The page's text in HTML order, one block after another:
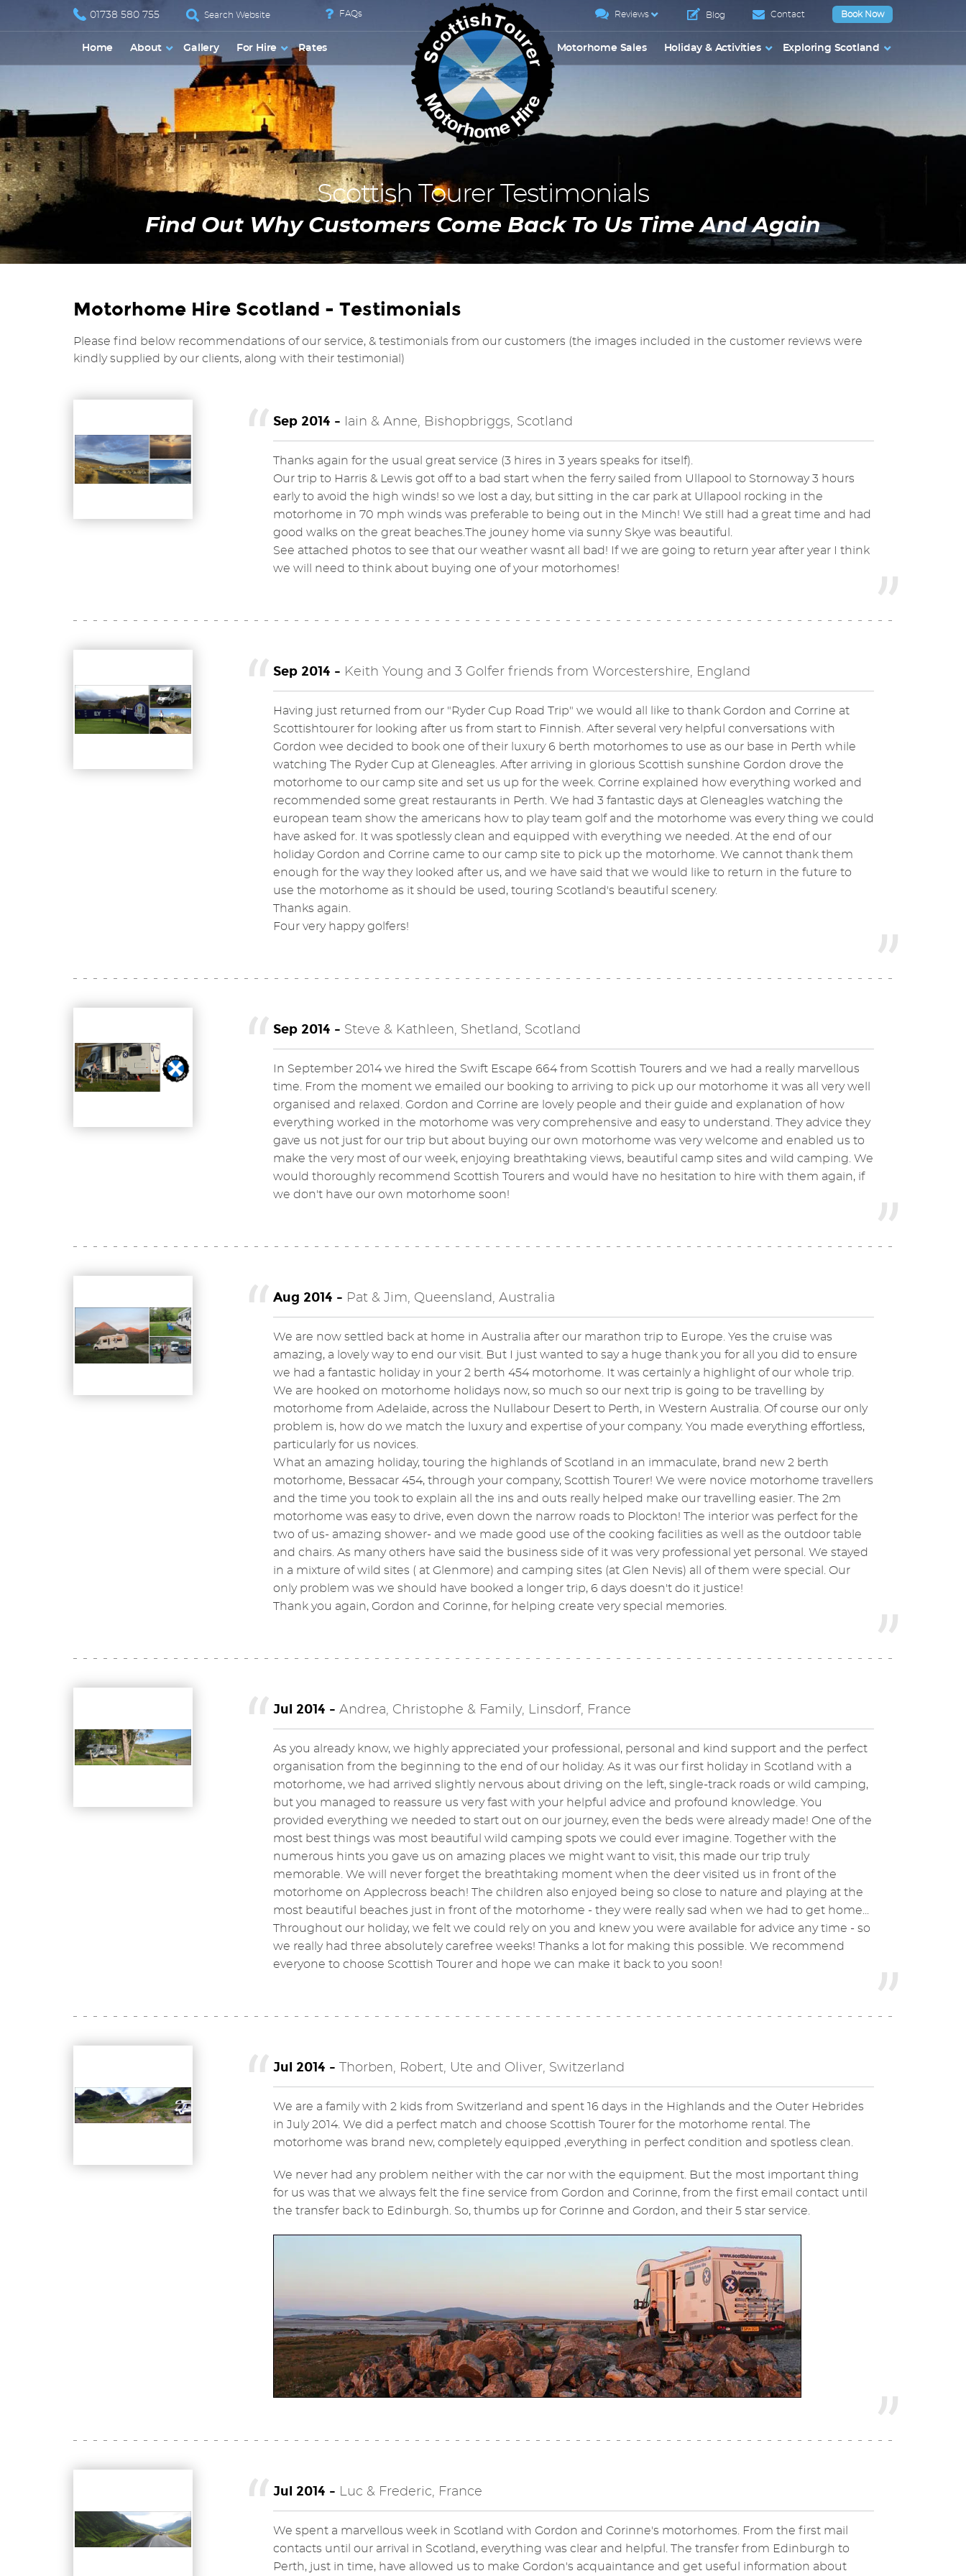
01738 580 755 FAQs Reviews Blog Contact Book Now
Home About Gallery For Hire Rates Motorhome Sales Holiday & Activities Exploring Scotland
Scottish Tourer Testimonials
Find Out Why Customers Come Back To Us Time And Again
Motorhome Hire Scotland - Testimonials
Please find below recommendations of our service, & testimonials from our customers (the images included in the customer reviews were
kindly supplied by our clients, along with their testimonial)
Sep 2014 - Iain & Anne, Bishopbriggs, Scotland
Thanks again for the usual great service (3 hires in 3 years speaks for itself).
Our trip to Harris & Lewis got off to a bad start when the ferry sailed from Ullapool to Stornoway 3 hours
early to avoid the high winds! so we lost a day, but sitting in the car park at Ullapool rocking in the
motorhome in 70 mph winds was preferable to being out in the Minch! We still had a great time and had
good walks on the great beaches.The jouney home via sunny Skye was beautiful.
See attached photos to see that our weather wasn`t all bad! If we are going to return year after year I think
we will need to think about buying one of your motorhomes!
Sep 2014 - Keith Young and 3 Golfer friends from Worcestershire, England
Having just returned from our "Ryder Cup Road Trip" we would all like to thank Gordon and Corrine at
Scottishtourer for looking after us from start to Finnish. After several very helpful conversations with
Gordon wee decided to book one of their luxury 6 berth motorhomes to use as our base in Perth while
watching The Ryder Cup at Gleneagles. After arriving in glorious Scottish sunshine Gordon drove the
motorhome to our camp site and set us up for the week. Corrine explained how everything worked and
recommended some great restaurants in Perth. We had 3 fantastic days at Gleneagles watching the
european team show the americans how to play team golf and the motorhome was every thing we could
have asked for. It was spotlessly clean and equipped with everything we needed. At the end of our
holiday Gordon and Corrine came to our camp site to pick up the motorhome. We cannot thank them
enough for the way they looked after us, and we have said that we would like to return in the future to
use the motorhome as it should be used, touring Scotland's beautiful scenery.
Thanks again.
Four very happy golfers!
Sep 2014 - Steve & Kathleen, Shetland, Scotland
In September 2014 we hired the Swift Escape 664 from Scottish Tourers and we had a really marvellous
time. From the moment we emailed our booking to arriving to pick up our motorhome it was all very well
organised and relaxed. Gordon and Corrine are lovely people and their guide and explanation of how
everything worked in the motorhome was very comprehensive and easy to understand. They advice they
gave us not just for our trip but about buying our own motorhome was very welcome and enabled us to
make the very most of our week, enjoying breathtaking views, beautiful camp sites and wild camping. We
would thoroughly recommend Scottish Tourers and would have no hesitation to hire with them again, if
we don't have our own motorhome soon!
Aug 2014 - Pat & Jim, Queensland, Australia
We are now settled back at home in Australia after our marathon trip to Europe. Yes the cruise was
amazing, a lovely way to end our visit. But I just wanted to say a huge thank you for all you did to ensure
we had a fantastic holiday in your 2 berth 454 motorhome. It was certainly a highlight of our whole trip.
We are hooked on motorhome holidays now, so much so our next trip is going to be travelling by
motorhome from Adelaide, across the Nullabour Desert to Perth, in Western Australia. Of course our only
problem is, how do we match the luxury and expertise of your company. You made everything effortless,
particularly for us novices.
What an amazing holiday, touring the highlands of Scotland in an immaculate, brand new 2 berth
motorhome, Bessacar 454, through your company, Scottish Tourer! We were novice motorhome travellers
and the time you took to explain all the ins and outs really helped make our travelling easier. The 2m
motorhome was easy to drive, even down the narrow roads to Plockton! The interior was perfect for the
two of us- amazing shower- and we made good use of the cooking facilities as well as the outdoor table
and chairs. As many others have said the business side of it was very professional yet personal. We stayed
in a mixture of wild sites ( at Glenmore) and camping sites (at Glen Nevis) all of them were special. Our
only problem was we should have booked a longer trip, 6 days doesn't do it justice!
Thank you again, Gordon and Corinne, for helping create very special memories.
Jul 2014 - Andrea, Christophe & Family, Linsdorf, France
As you already know, we highly appreciated your professional, personal and kind support and the perfect
organisation from the beginning to the end of our holiday. As it was our first holiday in Scotland with a
motorhome, we had arrived slightly nervous about driving on the left, single-track roads or wild camping,
but you managed to reassure us very fast with your helpful advice and profound knowledge. You
provided everything we needed to start out on our journey, even the beds were already made! One of the
most best things was most beautiful wild camping spots we could ever imagine. Together with the
numerous hints you gave us on amazing places we might want to visit, this made our trip truly
memorable. We will never forget the breathtaking moment when the deer visited us in front of the
motorhome on Applecross beach! The children also enjoyed being so close to nature and playing at the
most beautiful beaches just in front of the motorhome - they were really sad when we had to get home...
Throughout our holiday, we felt we could rely on you and knew you were available for advice any time - so
we really had three absolutely carefree weeks! Thanks a lot for making this possible. We recommend
everyone to choose Scottish Tourer and hope we can make it back to you soon!
Jul 2014 - Thorben, Robert, Ute and Oliver, Switzerland
We are a family with 2 kids from Switzerland and spent 16 days in the Highlands and the Outer Hebrides
in July 2014. We did a perfect match and choose Scottish Tourer for the motorhome rental. The
motorhome was brand new, completely equipped ,everything in perfect condition and spotless clean.
We never had any problem neither with the car nor with the equipment. But the most important thing
for us was that we always felt the fine service from Gordon and Corinne, from the first email contact until
the transfer back to Edinburgh. So, thumbs up for Corinne and Gordon, and their 5 star service.
Jul 2014 - Luc & Frederic, France
We spent a marvellous week in Scotland with Gordon and Corinne's motorhomes. From the first mail
contacts until our arrival in Scotland, everything was clear and helpful. The transfer from Edinburgh to
Perth, just in time, have allowed us to make Gordon's acquaintance and get useful information about